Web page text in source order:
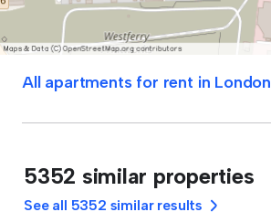
All apartments for rent in London
5352 similar properties
See all 5352 similar results